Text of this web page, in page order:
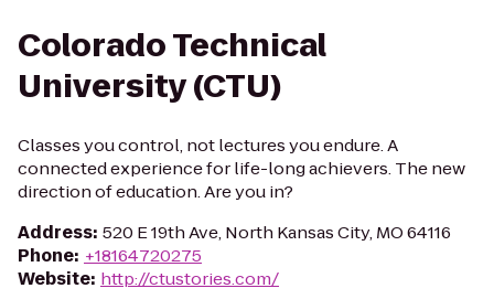
Colorado Technical
University (CTU)
Classes you control, not lectures you endure. A
connected experience for life-long achievers. The new
direction of education. Are you in?
Address: 520 E 19th Ave, North Kansas City, MO 64116
Phone: +18164720275
Website: http://ctustories.com/